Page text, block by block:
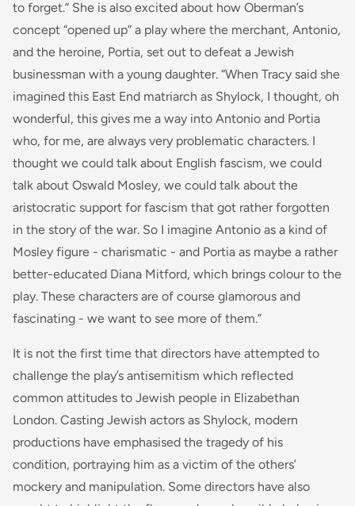
to forget.” She is also excited about how Oberman’s
concept “opened up” a play where the merchant, Antonio,
and the heroine, Portia, set out to defeat a Jewish
businessman with a young daughter. “When Tracy said she
imagined this East End matriarch as Shylock, I thought, oh
wonderful, this gives me a way into Antonio and Portia
who, for me, are always very problematic characters. I
thought we could talk about English fascism, we could
talk about Oswald Mosley, we could talk about the
aristocratic support for fascism that got rather forgotten
in the story of the war. So I imagine Antonio as a kind of
Mosley figure - charismatic - and Portia as maybe a rather
better-educated Diana Mitford, which brings colour to the
play. These characters are of course glamorous and
fascinating - we want to see more of them.”
It is not the first time that directors have attempted to
challenge the play’s antisemitism which reflected
common attitudes to Jewish people in Elizabethan
London. Casting Jewish actors as Shylock, modern
productions have emphasised the tragedy of his
condition, portraying him as a victim of the others’
mockery and manipulation. Some directors have also